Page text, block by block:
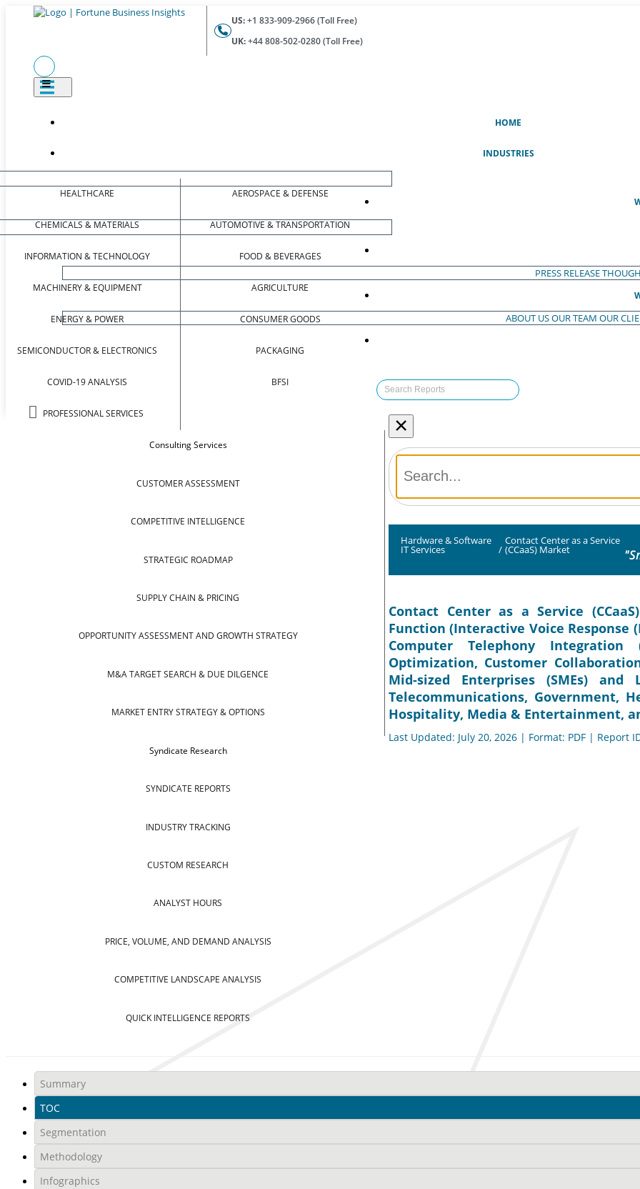
US:+1 833-909-2966 (Toll Free)
UK:+44 808-502-0280 (Toll Free)
HOME
INDUSTRIES
HEALTHCARE
CHEMICALS & MATERIALS
INFORMATION & TECHNOLOGY
MACHINERY & EQUIPMENT
ENERGY & POWER
SEMICONDUCTOR & ELECTRONICS
COVID-19 ANALYSIS
PROFESSIONAL SERVICES
AEROSPACE & DEFENSE
AUTOMOTIVE & TRANSPORTATION
FOOD & BEVERAGES
AGRICULTURE
CONSUMER GOODS
PACKAGING
BFSI
Consulting Services
CUSTOMER ASSESSMENT
COMPETITIVE INTELLIGENCE
STRATEGIC ROADMAP
SUPPLY CHAIN & PRICING
OPPORTUNITY ASSESSMENT AND GROWTH STRATEGY
M&A TARGET SEARCH & DUE DILGENCE
MARKET ENTRY STRATEGY & OPTIONS
Syndicate Research
SYNDICATE REPORTS
INDUSTRY TRACKING
CUSTOM RESEARCH
ANALYST HOURS
PRICE, VOLUME, AND DEMAND ANALYSIS
COMPETITIVE LANDSCAPE ANALYSIS
QUICK INTELLIGENCE REPORTS
PRESS RELEASE
ABOUT USOUR TEAM OUR
×
Hardware & Software
IT Services /
Contact Center as a Service
(CCaaS) Market
Contact Center as a Service
Function (Interactive Voice
Computer Telephony Integration
Optimization, Customer
Mid-sized Enterprises (SMEs)
Telecommunications, Government,
Hospitality, Media & Entertainment,
Last Updated: July 20, 2026 | Format: PDF | Report
Summary
TOC
Segmentation
Methodology
Infographics